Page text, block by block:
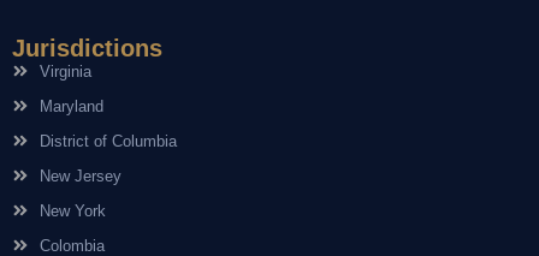
Jurisdictions
Virginia
Maryland
District of Columbia
New Jersey
New York
Colombia